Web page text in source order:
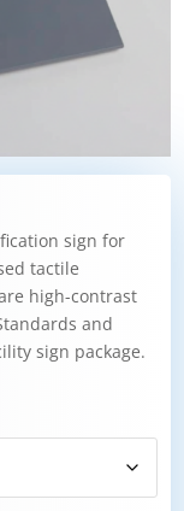
sign for
tactile
high-contrast
and
sign package.